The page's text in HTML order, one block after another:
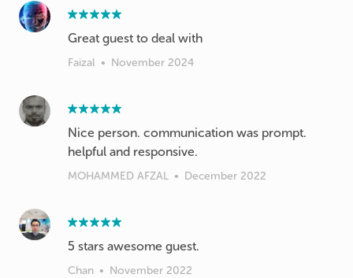
Great guest to deal with
Faizal • November 2024
Nice person. communication was prompt.
helpful and responsive.
MOHAMMED AFZAL • December 2022
5 stars awesome guest.
Chan • November 2022